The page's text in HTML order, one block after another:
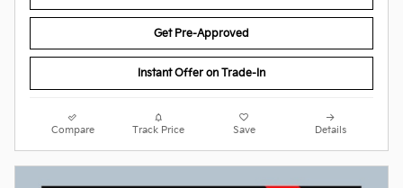
Get Pre-Approved
Instant Offer on Trade-In
Compare Track Price Save Details